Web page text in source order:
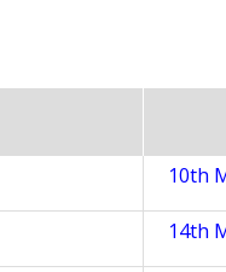
10th
14th